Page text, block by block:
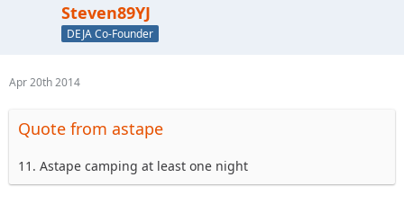
Steven89YJ
DEJA Co-Founder
Apr 20th 2014
Quote from astape
11. Astape camping at least one night